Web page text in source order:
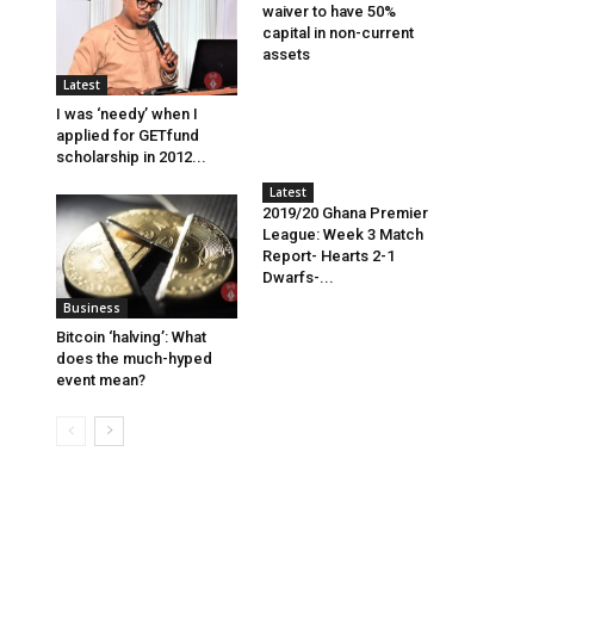
Latest
I was ‘needy’ when I
applied for GETfund
scholarship in 2012...
waiver to have 50%
capital in non-current
assets
Business
Bitcoin ‘halving’: What
does the much-hyped
event mean?
Latest
2019/20 Ghana Premier
League: Week 3 Match
Report- Hearts 2-1
Dwarfs-...